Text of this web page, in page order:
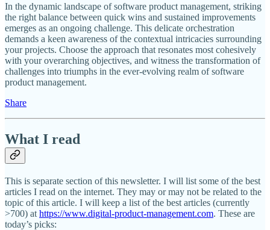
In the dynamic landscape of software product management, striking
the right balance between quick wins and sustained improvements
emerges as an ongoing challenge. This delicate orchestration
demands a keen awareness of the contextual intricacies surrounding
your projects. Choose the approach that resonates most cohesively
with your overarching objectives, and witness the transformation of
challenges into triumphs in the ever-evolving realm of software
product management.
Share
What I read
This is separate section of this newsletter. I will list some of the best
articles I read on the internet. They may or may not be related to the
topic of this article. I will keep a list of the best articles (currently
>700) at https://www.digital-product-management.com. These are
today’s picks: